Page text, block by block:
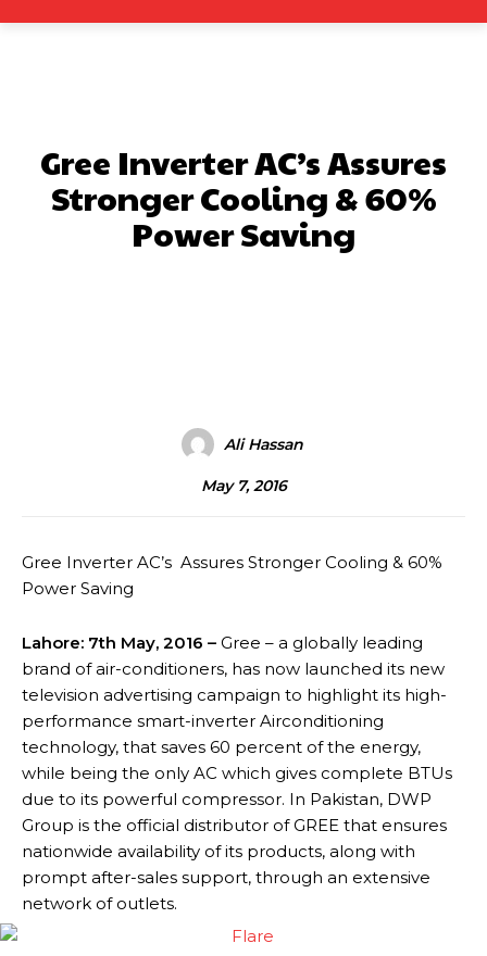
Gree Inverter AC’s Assures
Stronger Cooling & 60%
Power Saving
Ali Hassan
May 7, 2016
Gree Inverter AC’s Assures Stronger Cooling & 60%
Power Saving
Lahore: 7th May, 2016 – Gree – a globally leading
brand of air-conditioners, has now launched its new
television advertising campaign to highlight its high-
performance smart-inverter Airconditioning
technology, that saves 60 percent of the energy,
while being the only AC which gives complete BTUs
due to its powerful compressor. In Pakistan, DWP
Group is the official distributor of GREE that ensures
nationwide availability of its products, along with
prompt after-sales support, through an extensive
network of outlets.